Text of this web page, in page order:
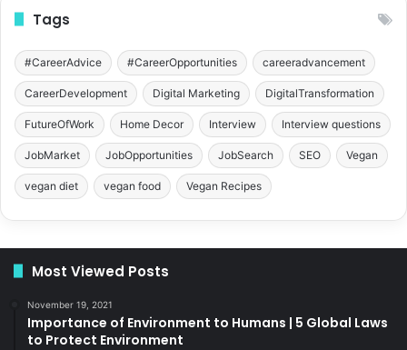
Tags
#CareerAdvice #CareerOpportunities careeradvancement
CareerDevelopment Digital Marketing DigitalTransformation
FutureOfWork Home Decor Interview Interview questions
JobMarket JobOpportunities JobSearch SEO Vegan
vegan diet vegan food Vegan Recipes
Most Viewed Posts
November 19, 2021
Importance of Environment to Humans | 5 Global Laws
to Protect Environment